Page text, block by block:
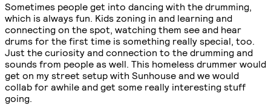
Sometimes people get into dancing with the drumming,
which is always fun. Kids zoning in and learning and
connecting on the spot, watching them see and hear
drums for the first time is something really special, too.
Just the curiosity and connection to the drumming and
sounds from people as well. This homeless drummer would
get on my street setup with Sunhouse and we would
collab for awhile and get some really interesting stuff
going.